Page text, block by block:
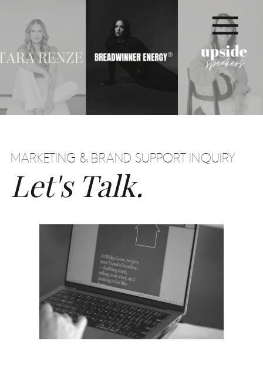
Let's Talk.
MARKETING & BRAND SUPPORT INQUIRY